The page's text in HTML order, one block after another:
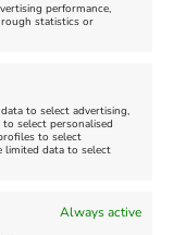
performance,
statistics or
to select advertising,
select personalised
to select
limited data to select
Always active